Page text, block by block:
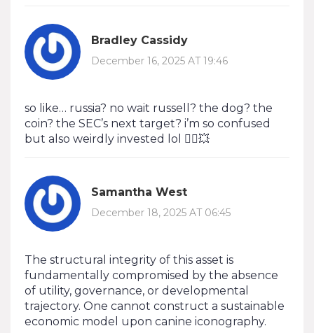
Bradley Cassidy
December 16, 2025 AT 19:46
so like… russia? no wait russell? the dog? the
coin? the SEC’s next target? i’m so confused
but also weirdly invested lol 🤷‍♂️💥
Samantha West
December 18, 2025 AT 06:45
The structural integrity of this asset is
fundamentally compromised by the absence
of utility, governance, or developmental
trajectory. One cannot construct a sustainable
economic model upon canine iconography.